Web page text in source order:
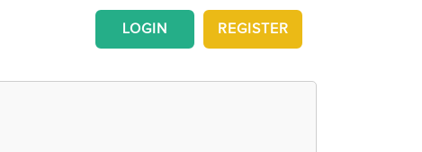
REGISTER
LOGIN